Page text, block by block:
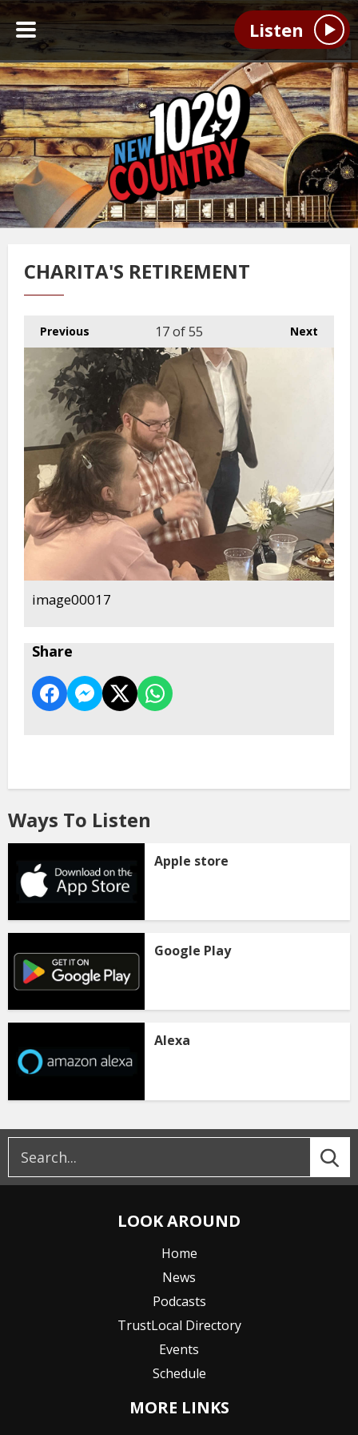
Listen
CHARITA'S RETIREMENT
Previous Next
17of 55
image00017
Share
Ways To Listen
Apple store
Google Play
Alexa
LOOK AROUND
Home
News
Podcasts
TrustLocal Directory
Events
Schedule
MORE LINKS